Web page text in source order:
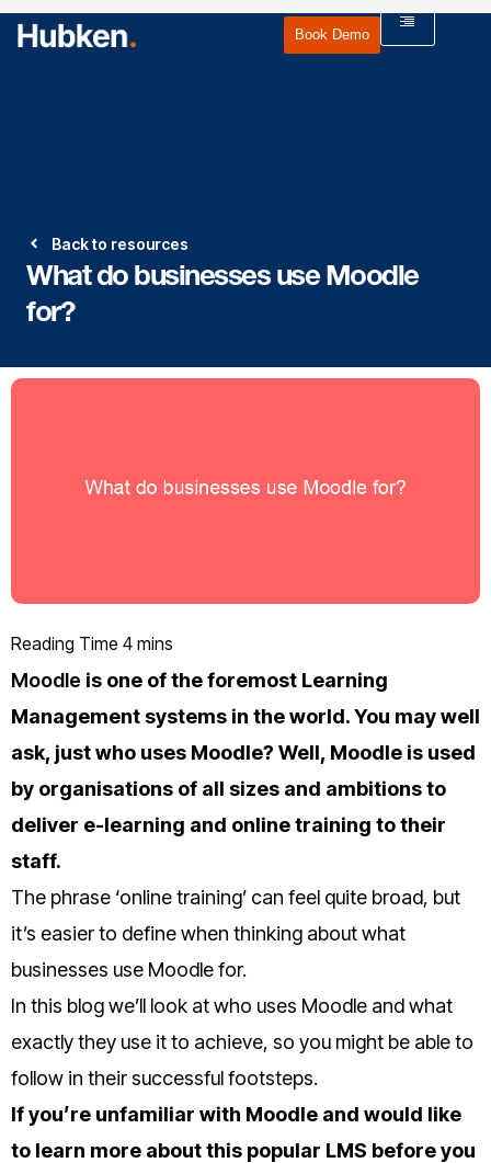
Book Demo
Back to resources
What do businesses use Moodle
for?
Moodle is one of the foremost Learning
Management systems in the world. You may well
ask, just who uses Moodle? Well, Moodle is used
by organisations of all sizes and ambitions to
deliver e-learning and online training to their
staff.
The phrase ‘online training’ can feel quite broad, but
it’s easier to define when thinking about what
businesses use Moodle for.
In this blog we’ll look at who uses Moodle and what
exactly they use it to achieve, so you might be able to
follow in their successful footsteps.
If you’re unfamiliar with Moodle and would like
to learn more about this popular LMS before you